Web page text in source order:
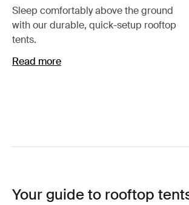
Sleep comfortably above the ground
with our durable, quick-setup rooftop
tents.
Read more
Your guide to rooftop